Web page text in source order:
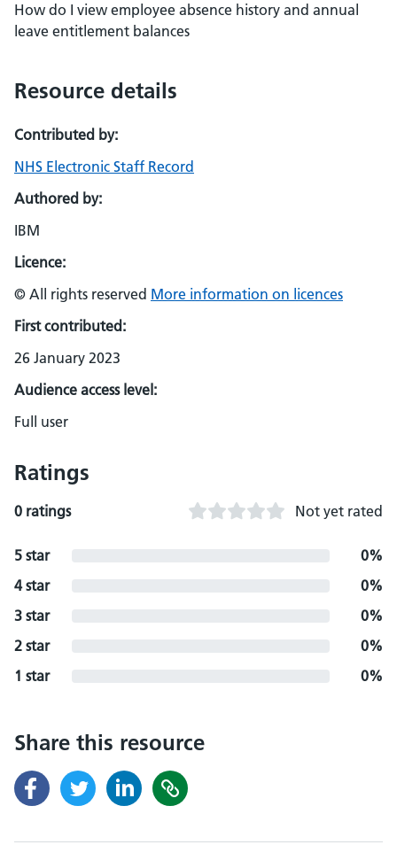
How do I view employee absence history and annual
leave entitlement balances
Resource details
Contributed by:
NHS Electronic Staff Record
Authored by:
IBM
Licence:
© All rights reserved More information on licences
First contributed:
26 January 2023
Audience access level:
Full user
Ratings
0 ratings Not yet rated
5 star
0%
4 star
0%
3 star
0%
2 star
0%
1 star
0%
Share this resource